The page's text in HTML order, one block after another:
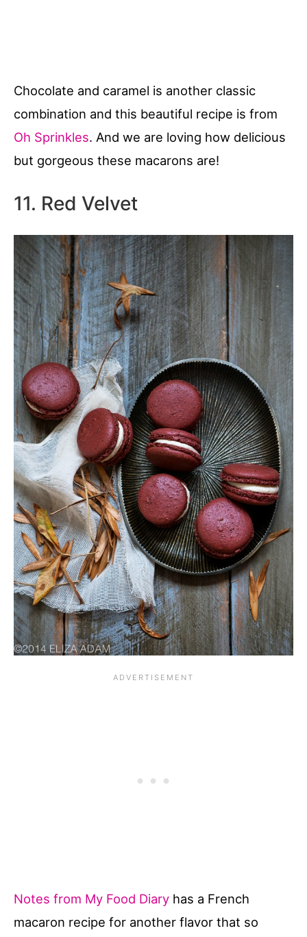
Chocolate and caramel is another classic
combination and this beautiful recipe is from
Oh Sprinkles. And we are loving how delicious
but gorgeous these macarons are!
11. Red Velvet
Notes from My Food Diary has a French
macaron recipe for another flavor that so